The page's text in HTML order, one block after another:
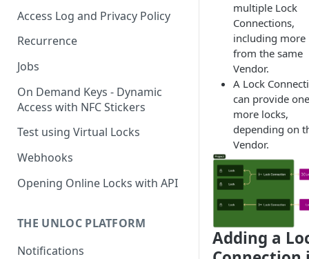
Delegated Doorbell
Management
Access Log and Privacy Policy
Recurrence
Jobs
On Demand Keys - Dynamic
Access with NFC Stickers
Test using Virtual Locks
Webhooks
Opening Online Locks with API
THE UNLOC PLATFORM
Notifications
multiple Lock
Connections,
including more
from the same
Vendor.
A Lock
can provide
more locks,
depending on
Vendor.
Adding a